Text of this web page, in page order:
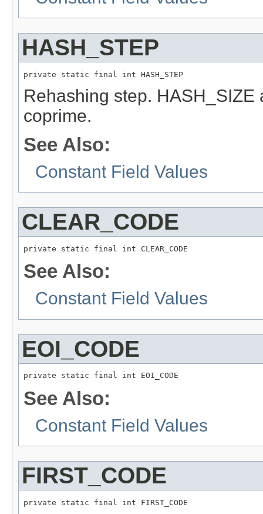
HASH_STEP
private static final int HASH_STEP
Rehashing step.
coprime.
See Also:
Constant Field Values
CLEAR_CODE
private static final int CLEAR_CODE
See Also:
Constant Field Values
EOI_CODE
private static final int EOI_CODE
See Also:
Constant Field Values
FIRST_CODE
private static final int FIRST_CODE